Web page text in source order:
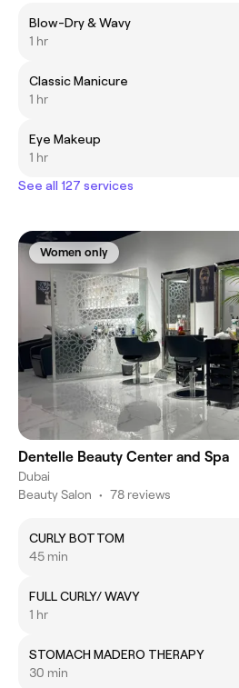
Blow-Dry & Wavy
1 hr
Classic Manicure
1 hr
Eye Makeup
1 hr
See all 127 services
Women only
Dentelle Beauty Center and Spa
Dubai
Beauty Salon • 78 reviews
CURLY BOTTOM
45 min
FULL CURLY/ WAVY
1 hr
STOMACH MADERO THERAPY
30 min